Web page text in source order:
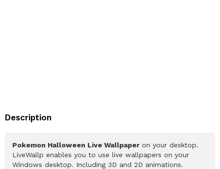
Description
Pokemon Halloween Live Wallpaper on your desktop.
LiveWallp enables you to use live wallpapers on your
Windows desktop. Including 3D and 2D animations.